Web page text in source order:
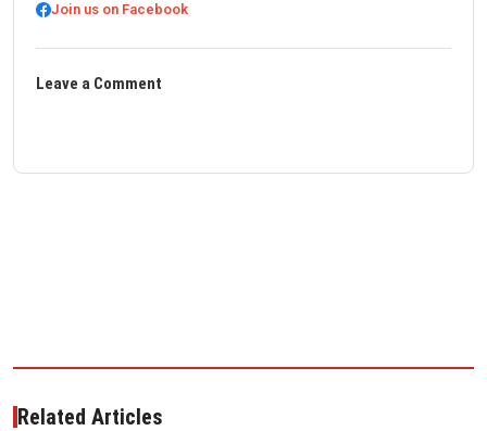
Join us on Facebook
Leave a Comment
Related Articles